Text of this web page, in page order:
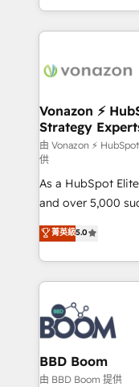
auprès de vos comptes
l'international,
delà d’une
➤ L’intégration de
pour aligner les
support client
audit et maintenance) ➤ La création de sites
de conversion qui
opportunités d'affaires ➤ La mise
stratégies
inbound,
emailing) Informations clés : - 10 ans d'expérience -
100+ intégrations
experts conseil -
cumulées
Vonazon ⚡
Strategy
由 Vonazon ⚡
供
As a HubSpot
and over 5,000
Vonazon turns
measurable,
enterprise-grade
builds scalable
revenue. ⚙️ HubSpot Integration & Optimization •
Seamless CRM,
Complex platform
Custom APIs and
End Revenue
菁英級5.0
BBD Boom
由 BBD Boom 提供